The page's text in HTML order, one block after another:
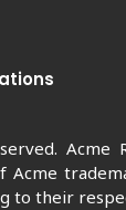
Acme
to their